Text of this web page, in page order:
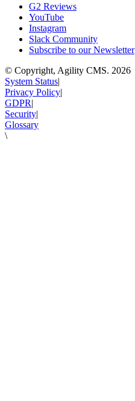
G2 Reviews
YouTube
Instagram
Slack Community
Subscribe to our Newsletter
© Copyright, Agility CMS. 2026
System Status|
Privacy Policy|
GDPR|
Security|
Glossary
\